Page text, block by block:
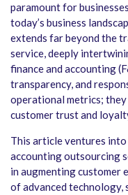
paramount for
today’s business
extends far beyond the
service, deeply
finance and accounting
transparency, and
operational metrics;
customer trust and
This article ventures
accounting outsourcing
in augmenting customer
of advanced technology,